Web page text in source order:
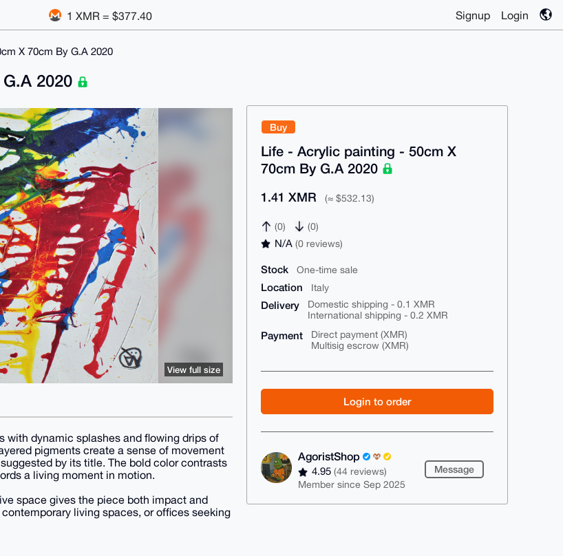
1 XMR = $377.40 Signup Login
X 70cm By G.A 2020
Buy
Life - Acrylic painting - 50cm X
70cm By G.A 2020
1.41 XMR (≈ $532.13)
(0) (0)
N/A(0 reviews)
Stock One-time sale
Location Italy
Delivery
Domestic shipping - 0.1 XMR
International shipping - 0.2 XMR
Payment
Direct payment (XMR)
Multisig escrow (XMR)
Login to order
AgoristShop
4.95(44 reviews)
Member since Sep 2025
Message
2020
View full size
with dynamic splashes and flowing drips of
pigments create a sense of movement
by its title. The bold color contrasts
a living moment in motion.
space gives the piece both impact and
living spaces, or offices seeking